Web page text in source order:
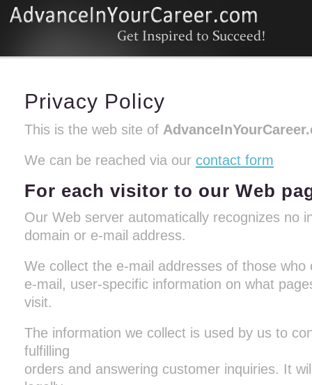
Privacy Policy
This is the web site of
We can be reached via our contact form
For each visitor to our Web
Our Web server automatically recognizes no
domain or e-mail address.
We collect the e-mail addresses of those who
e-mail, user-specific information on what
visit.
The information we collect is used by us to
fulfilling
orders and answering customer inquiries. It